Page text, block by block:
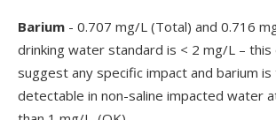
Barium - 0.707 mg/L (Total) and 0.716
drinking water standard is < 2 mg/L –
suggest any specific impact and barium is
detectable in non-saline impacted water